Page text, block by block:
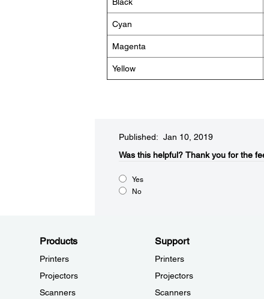
Cyan
Magenta
Yellow
Published: Jan 10, 2019
Was this helpful?​ Thank you for the
Yes
No
Products
Printers
Projectors
Scanners
Support
Printers
Projectors
Scanners